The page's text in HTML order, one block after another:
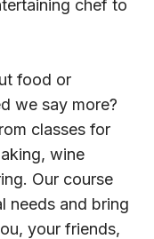
chef to
food or
we say more?
classes for
wine
Our course
needs and bring
your friends,